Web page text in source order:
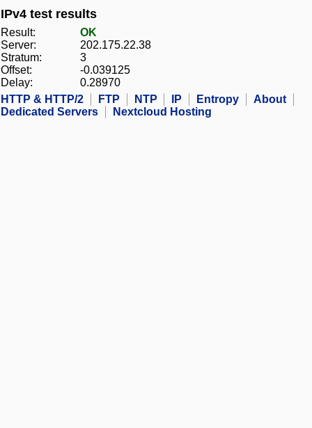
IPv4 test results
Result:
OK
Server:
202.175.22.38
Stratum:
3
Offset:
-0.039125
Delay:
0.28970
HTTP & HTTP/2
FTP NTP IP Entropy
About
Dedicated Servers
Nextcloud Hosting